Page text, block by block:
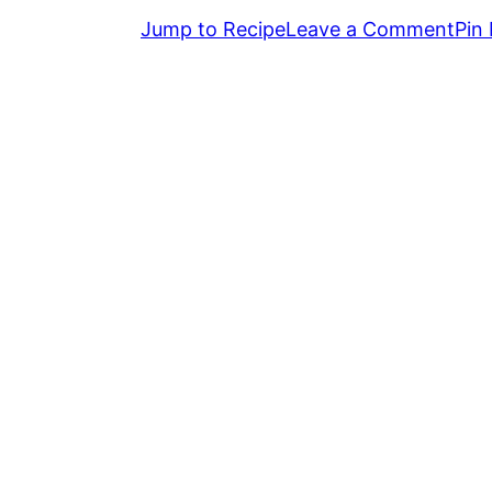
Jump to RecipeLeave a CommentPin